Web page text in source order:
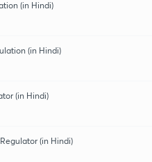
(in Hindi)
(in Hindi)
(in Hindi)
(in Hindi)